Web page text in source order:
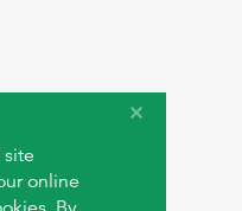
online